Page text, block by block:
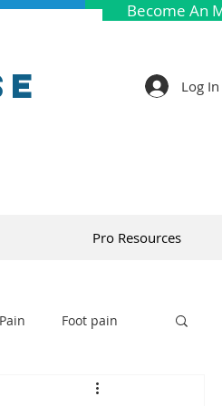
Become An
Log In
Pro Resources
Foot pain